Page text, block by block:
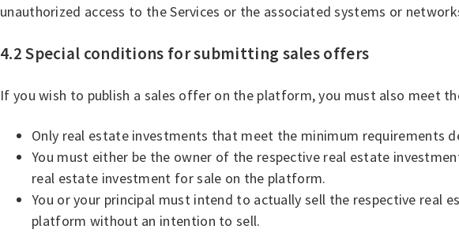
unauthorized access to the Services or the associated systems or
4.2 Special conditions for submitting sales offers
If you wish to publish a sales offer on the platform, you must also meet
Only real estate investments that meet the minimum requirements
You must either be the owner of the respective real estate
real estate investment for sale on the platform.
You or your principal must intend to actually sell the respective
platform without an intention to sell.